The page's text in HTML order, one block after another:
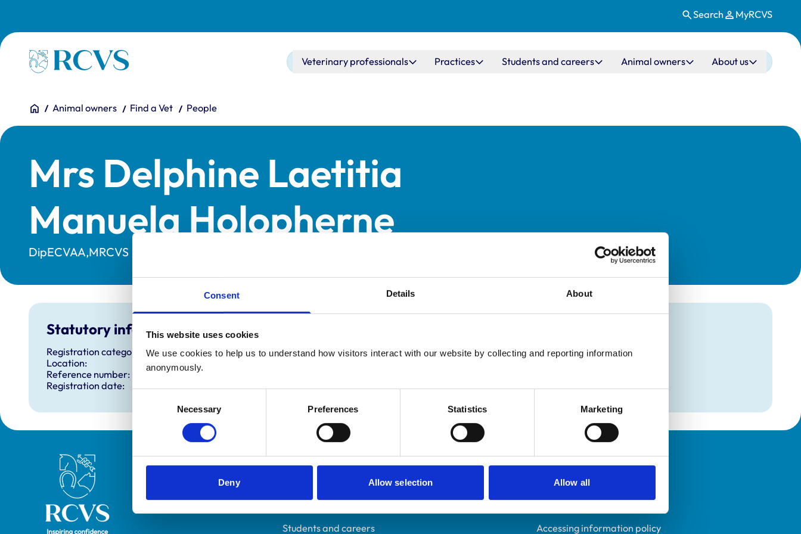
Consent Details About
This website uses cookies
We use cookies to help us to understand how visitors interact with our website by collecting and reporting information
anonymously.
Necessary Preferences Statistics Marketing
Deny Allow selection Allow all
Search MyRCVS
Homepage Main navigation
Veterinary professionals Practices Students and careers Animal owners About us
You are here:
HomeAnimal owners Find a Vet People
Mrs Delphine Laetitia
Manuela Holopherne
DipECVAA,MRCVS
Statutory information
Registration category:
UK Practising
Location:
Reference number:
Registration date:
Specialist in:
Royal College of Veterinary Surgeons Helpful links
Veterinary professionals
Students and careers
Policies
Privacy policy
Accessing information policy